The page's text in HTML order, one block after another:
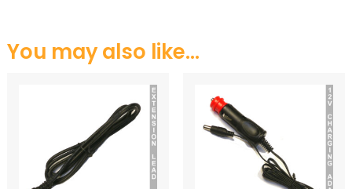
You may also like…